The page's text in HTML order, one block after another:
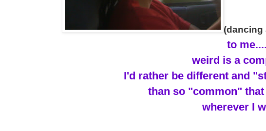
(dancing
to me....
weird is a
I'd rather be different and
than so "common"
wherever I